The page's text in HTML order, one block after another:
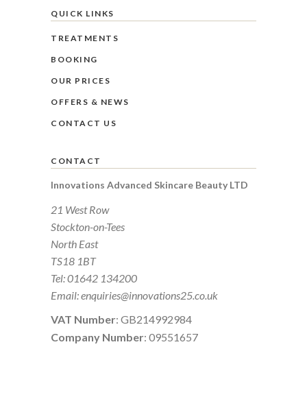
QUICK LINKS
TREATMENTS
BOOKING
OUR PRICES
OFFERS & NEWS
CONTACT US
CONTACT
Innovations Advanced Skincare Beauty LTD
21 West Row
Stockton-on-Tees
North East
TS18 1BT
Tel:01642 134200
Email:enquiries@innovations25.co.uk
VAT Number: GB214992984
Company Number: 09551657